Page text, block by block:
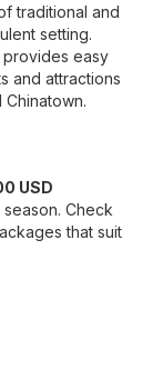
traditional and
setting.
provides easy
and attractions
Chinatown.
USD
Check
that suit